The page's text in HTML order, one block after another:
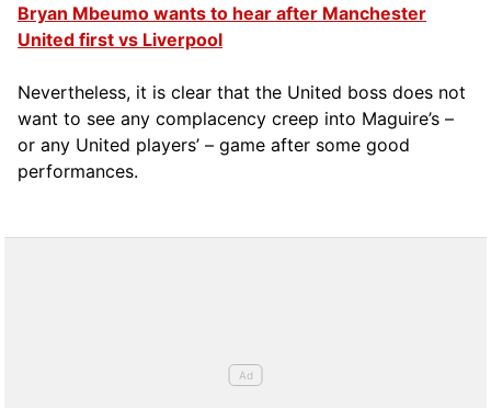
Bryan Mbeumo wants to hear after Manchester
United first vs Liverpool
Nevertheless, it is clear that the United boss does not
want to see any complacency creep into Maguire’s –
or any United players’ – game after some good
performances.